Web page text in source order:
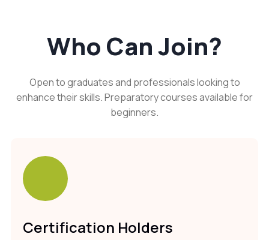
Who Can Join?
Open to graduates and professionals looking to
enhance their skills. Preparatory courses available for
beginners.
Certification Holders